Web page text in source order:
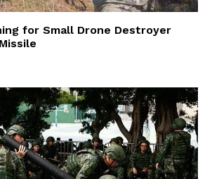
for Small Drone Destroyer